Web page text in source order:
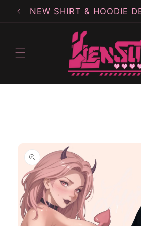
Skip to
content
NEW SHIRT & HOODIE